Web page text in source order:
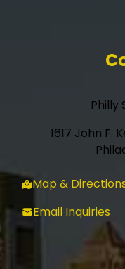
Philly
1617 John F.
Map &
Email Inquiries